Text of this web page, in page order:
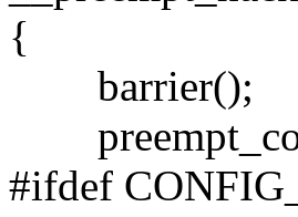
{
barrier();
#ifdef